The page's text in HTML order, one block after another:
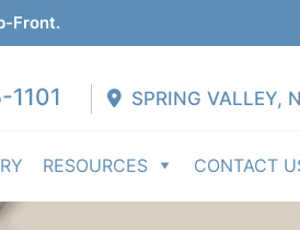
Front.
1101 SPRING VALLEY,
RESOURCES CONTACT